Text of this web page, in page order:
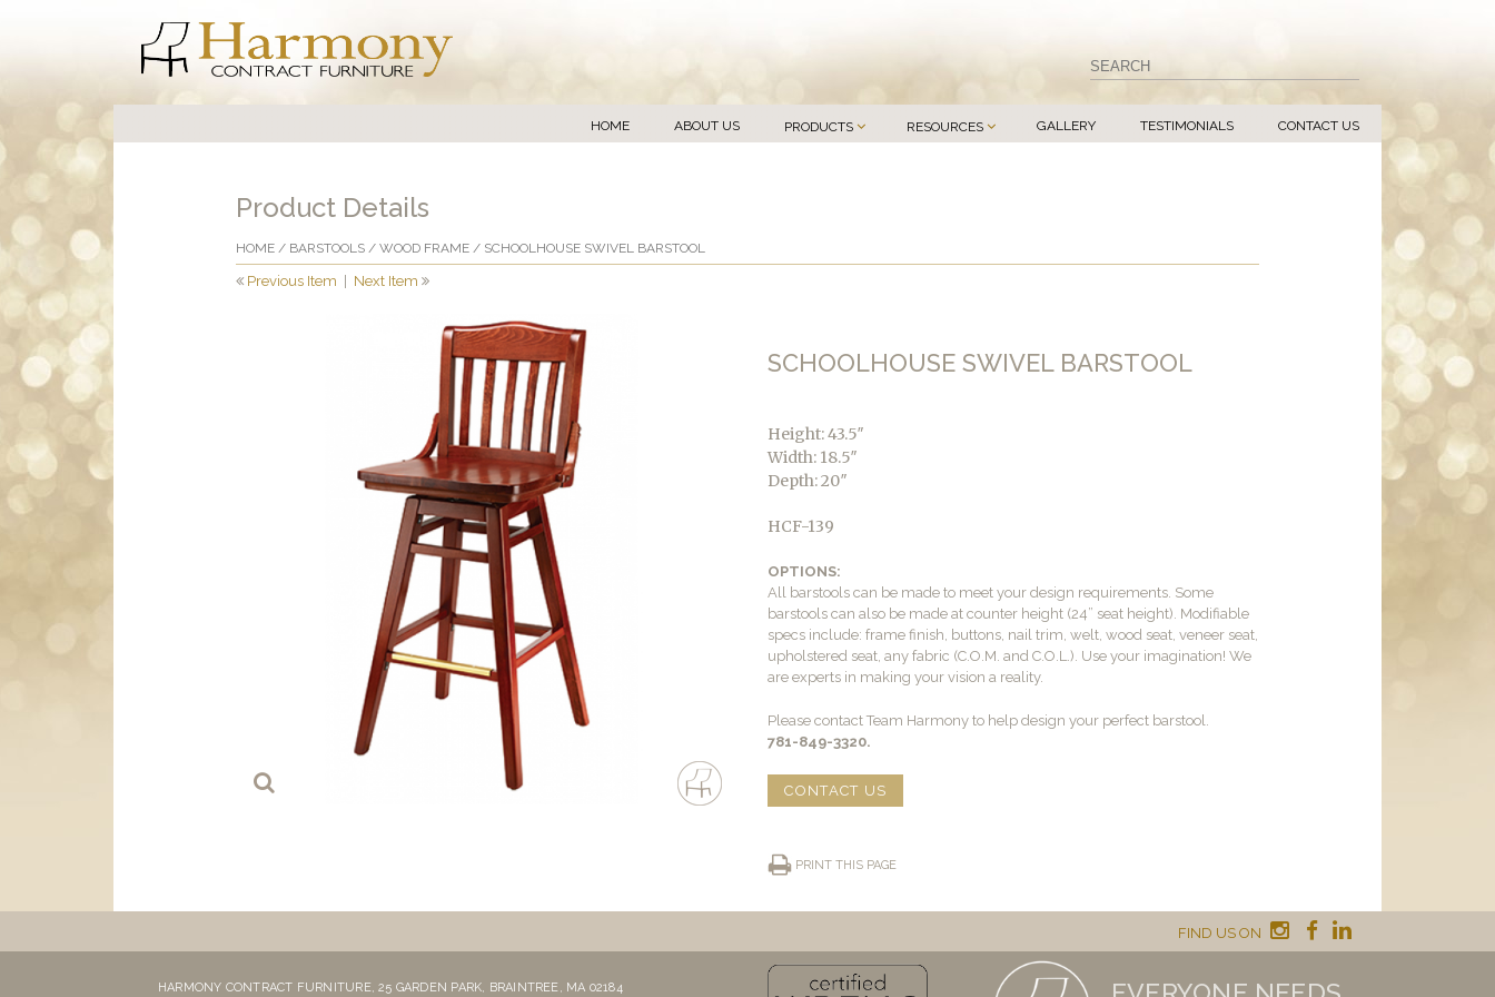
HOME ABOUT US PRODUCTS RESOURCES GALLERY TESTIMONIALS CONTACT US
Product Details
HOME / BARSTOOLS / WOOD FRAME / SCHOOLHOUSE SWIVEL BARSTOOL
Previous Item Next Item
SCHOOLHOUSE SWIVEL BARSTOOL
Height: 43.5″
Width: 18.5″
Depth: 20″
HCF-139
OPTIONS:
All barstools can be made to meet your design requirements. Some
barstools can also be made at counter height (24” seat height). Modifiable
specs include: frame finish, buttons, nail trim, welt, wood seat, veneer seat,
upholstered seat, any fabric (C.O.M. and C.O.L.). Use your imagination! We
are experts in making your vision a reality.
Please contact Team Harmony to help design your perfect barstool.
781-849-3320.
CONTACT US
PRINT THIS PAGE
FIND US ON
HARMONY CONTRACT FURNITURE,25 GARDEN PARK, BRAINTREE, MA 02184